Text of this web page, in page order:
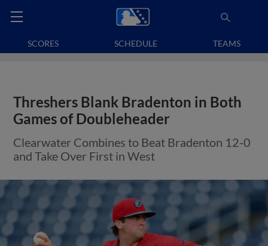
SCORES SCHEDULE TEAMS
Threshers Blank Bradenton in Both
Games of Doubleheader
Clearwater Combines to Beat Bradenton 12-0
and Take Over First in West